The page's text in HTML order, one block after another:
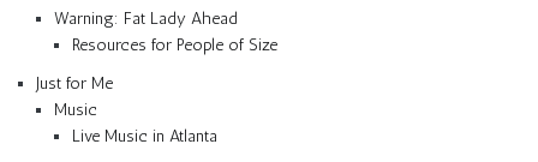
Warning: Fat Lady Ahead
Resources for People of Size
Just for Me
Music
Live Music in Atlanta